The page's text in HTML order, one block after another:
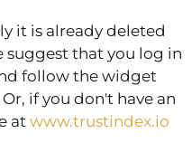
it is already deleted
suggest that you log in
follow the widget
if you don't have an
at www.trustindex.io